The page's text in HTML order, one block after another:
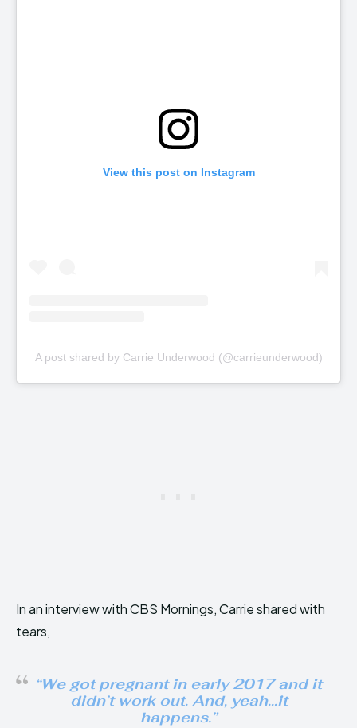
View this post on Instagram
A post shared by Carrie Underwood (@carrieunderwood)
In an interview with CBS Mornings, Carrie shared with
tears,
“We got pregnant in early 2017 and it
didn’t work out. And, yeah…it
happens.”